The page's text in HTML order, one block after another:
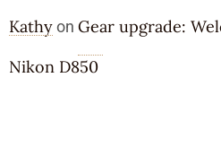
Kathyon Gear upgrade:
Nikon D850